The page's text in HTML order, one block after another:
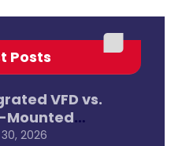
Posts
VFD vs.
Mounted
2026